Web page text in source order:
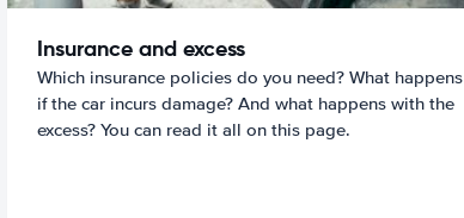
Insurance and excess
Which insurance policies do you need? What happens
if the car incurs damage? And what happens with the
excess? You can read it all on this page.